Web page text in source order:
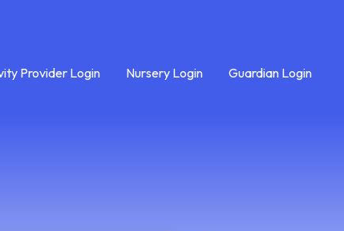
Provider Login Nursery Login Guardian Login